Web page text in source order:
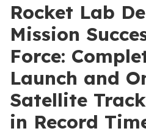
Rocket Lab
Mission
Force:
Launch and
Satellite
in Record